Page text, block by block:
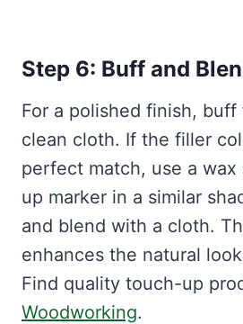
Step 6: Buff and
For a polished finish,
clean cloth. If the filler
perfect match, use a
up marker in a similar
and blend with a cloth.
enhances the natural
Find quality touch-up
Woodworking.